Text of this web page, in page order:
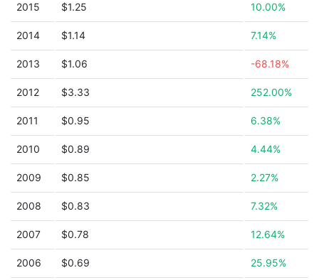
2015 $1.25 10.00%
2014 $1.14 7.14%
2013 $1.06 -68.18%
2012 $3.33 252.00%
2011 $0.95 6.38%
2010 $0.89 4.44%
2009 $0.85 2.27%
2008 $0.83 7.32%
2007 $0.78 12.64%
2006 $0.69 25.95%